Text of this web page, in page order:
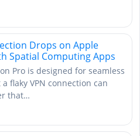
Drops on Apple
Spatial Computing Apps
Pro is designed for seamless
flaky VPN connection can
that…